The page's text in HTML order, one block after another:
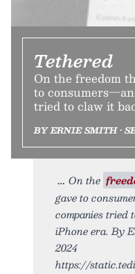
Tethered
On the freedom
to
tried to claw it
BY ERNIE SMITH •
On the
gave to
companies
iPhone era. By
2024
https://